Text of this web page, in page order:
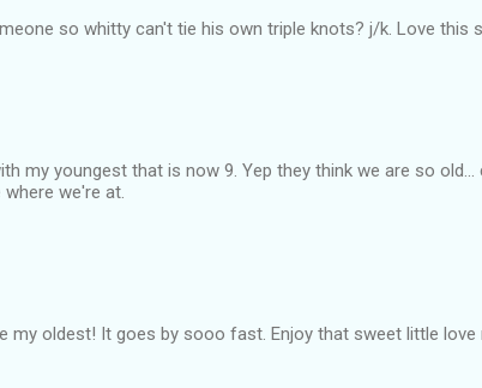
so whitty can't tie his own triple knots? j/k. Love this
my youngest that is now 9. Yep they think we are so old...
we're at.
my oldest! It goes by sooo fast. Enjoy that sweet little love